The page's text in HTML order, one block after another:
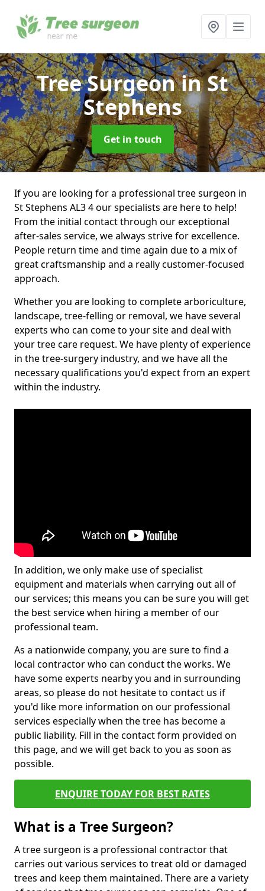
Tree Surgeonin St
Stephens
Get in touch
If you are looking for a professional tree surgeon in
St Stephens AL3 4 our specialists are here to help!
From the initial contact through our exceptional
after-sales service, we always strive for excellence.
People return time and time again due to a mix of
great craftsmanship and a really customer-focused
approach.
Whether you are looking to complete arboriculture,
landscape, tree-felling or removal, we have several
experts who can come to your site and deal with
your tree care request. We have plenty of experience
in the tree-surgery industry, and we have all the
necessary qualifications you'd expect from an expert
within the industry.
In addition, we only make use of specialist
equipment and materials when carrying out all of
our services; this means you can be sure you will get
the best service when hiring a member of our
professional team.
As a nationwide company, you are sure to find a
local contractor who can conduct the works. We
have some experts nearby you and in surrounding
areas, so please do not hesitate to contact us if
you'd like more information on our professional
services especially when the tree has become a
public liability. Fill in the contact form provided on
this page, and we will get back to you as soon as
possible.
ENQUIRE TODAY FOR BEST RATES
What is a Tree Surgeon?
A tree surgeon is a professional contractor that
carries out various services to treat old or damaged
trees and keep them maintained. There are a variety